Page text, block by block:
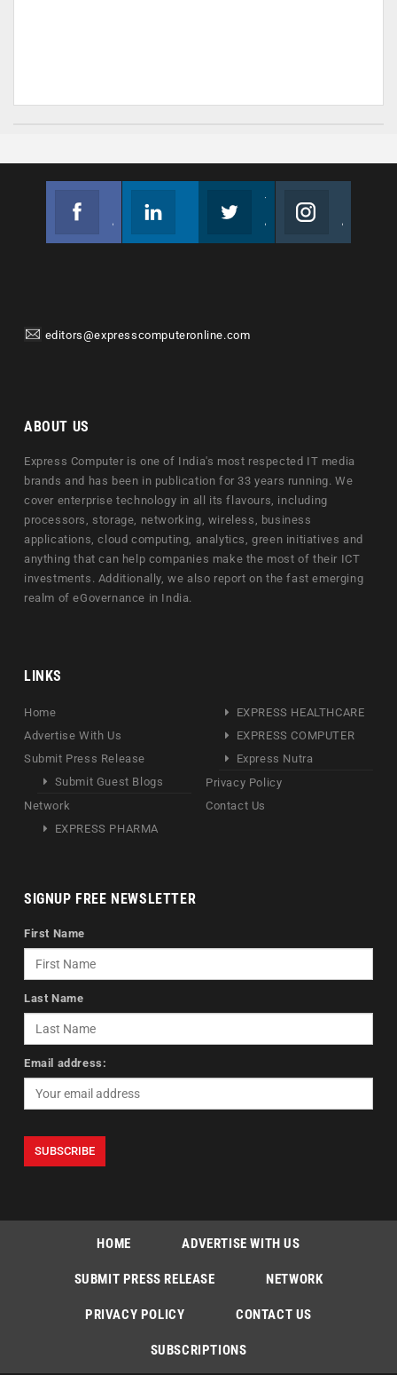
editors@expresscomputeronline.com
ABOUT US
Express Computer is one of India's most respected IT media
brands and has been in publication for 33 years running. We
cover enterprise technology in all its flavours, including
processors, storage, networking, wireless, business
applications, cloud computing, analytics, green initiatives and
anything that can help companies make the most of their ICT
investments. Additionally, we also report on the fast emerging
realm of eGovernance in India.
LINKS
Home
Advertise With Us
Submit Press Release
Submit Guest Blogs
Network
EXPRESS PHARMA
EXPRESS HEALTHCARE
EXPRESS COMPUTER
Express Nutra
Privacy Policy
Contact Us
SIGNUP FREE NEWSLETTER
First Name
Last Name
Email address:
HOME ADVERTISE WITH US
SUBMIT PRESS RELEASE NETWORK
PRIVACY POLICY CONTACT US
SUBSCRIPTIONS